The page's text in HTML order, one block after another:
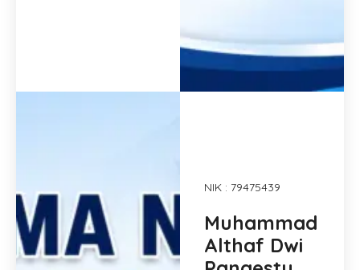
NIK : 79475439
Muhammad
Althaf Dwi